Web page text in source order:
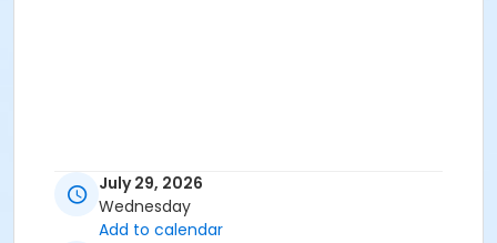
July 29, 2026
Wednesday
Add to calendar